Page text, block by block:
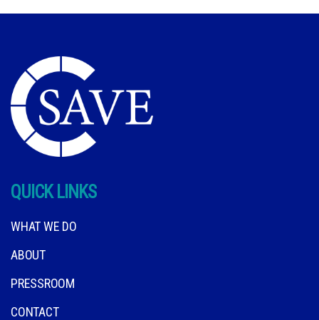
QUICK LINKS
WHAT WE DO
ABOUT
PRESSROOM
CONTACT